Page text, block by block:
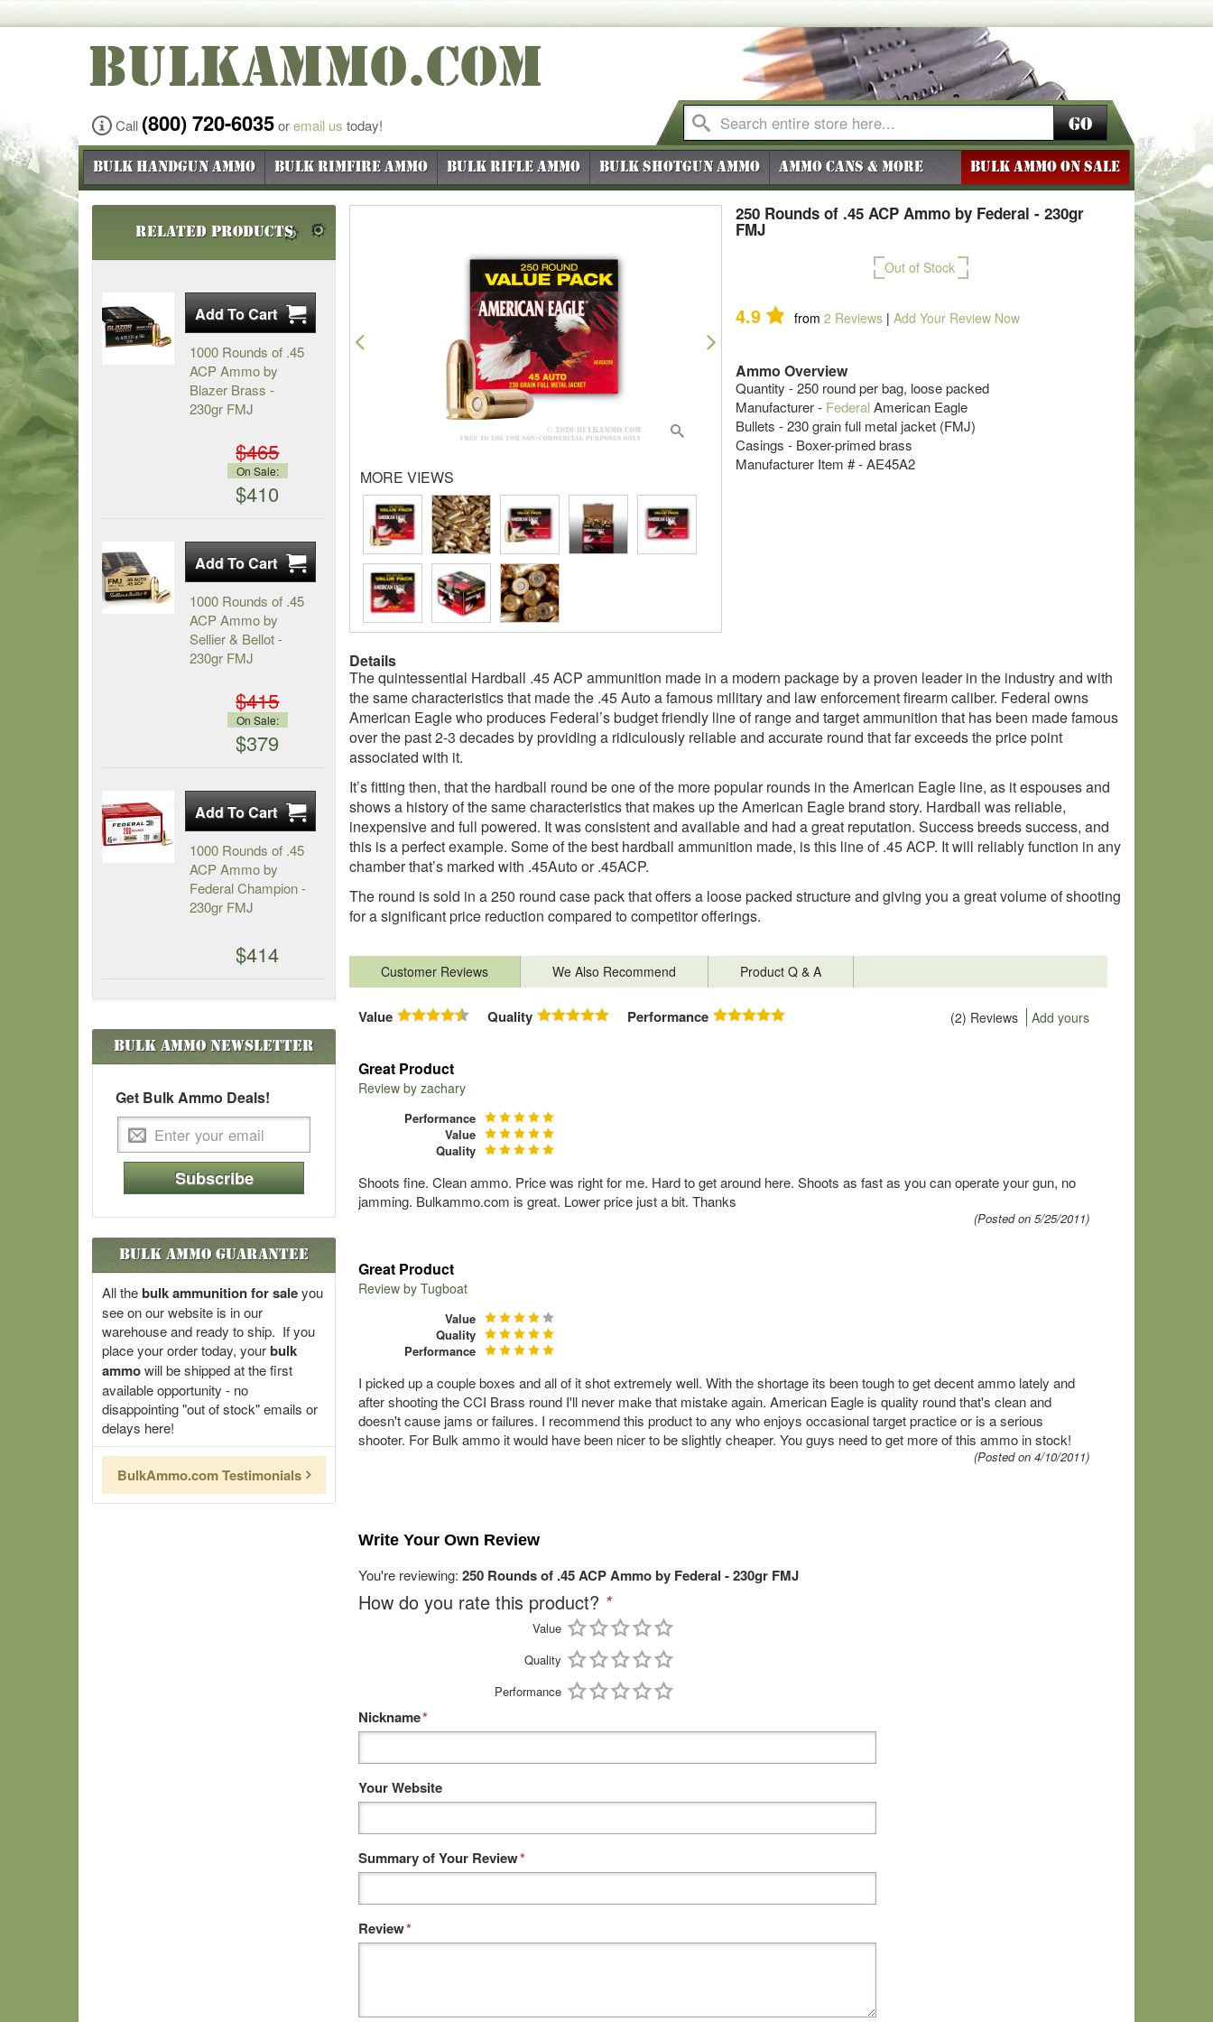
BULKAMMO.COM
Call (800) 720-6035oremail us today! Go
Bulk Handgun Ammo Bulk Rimfire Ammo Bulk Rifle Ammo Bulk Shotgun Ammo Ammo Cans & More BULK AMMO ON SALE
250 Rounds of .45 ACP Ammo by Federal - 230gr
FMJ
Out of Stock
4.9 from 2 Reviews | Add Your Review Now
Ammo Overview
Quantity - 250 round per bag, loose packed
Manufacturer - FederalAmerican Eagle
Bullets - 230 grain full metal jacket (FMJ)
Casings - Boxer-primed brass
Manufacturer Item # - AE45A2
Previous Next
MORE VIEWS
Details
The quintessential Hardball .45 ACP ammunition made in a modern package by a proven leader in the industry and with
the same characteristics that made the .45 Auto a famous military and law enforcement firearm caliber. Federal owns
American Eagle who produces Federal’s budget friendly line of range and target ammunition that has been made famous
over the past 2-3 decades by providing a ridiculously reliable and accurate round that far exceeds the price point
associated with it.
It’s fitting then, that the hardball round be one of the more popular rounds in the American Eagle line, as it espouses and
shows a history of the same characteristics that makes up the American Eagle brand story. Hardball was reliable,
inexpensive and full powered. It was consistent and available and had a great reputation. Success breeds success, and
this is a perfect example. Some of the best hardball ammunition made, is this line of .45 ACP. It will reliably function in any
chamber that’s marked with .45Auto or .45ACP.
The round is sold in a 250 round case pack that offers a loose packed structure and giving you a great volume of shooting
for a significant price reduction compared to competitor offerings.
Customer Reviews We Also Recommend Product Q & A
Value Quality Performance (2) Reviews Add yours
Great Product
Review by zachary
Performance
Value
Quality
Shoots fine. Clean ammo. Price was right for me. Hard to get around here. Shoots as fast as you can operate your gun, no
jamming. Bulkammo.com is great. Lower price just a bit. Thanks
(Posted on 5/25/2011)
Great Product
Review by Tugboat
Value
Quality
Performance
I picked up a couple boxes and all of it shot extremely well. With the shortage its been tough to get decent ammo lately and
after shooting the CCI Brass round I'll never make that mistake again. American Eagle is quality round that's clean and
doesn't cause jams or failures. I recommend this product to any who enjoys occasional target practice or is a serious
shooter. For Bulk ammo it would have been nicer to be slightly cheaper. You guys need to get more of this ammo in stock!
(Posted on 4/10/2011)
Write Your Own Review
You're reviewing: 250 Rounds of .45 ACP Ammo by Federal - 230gr FMJ
How do you rate this product? *
Value
Quality
Performance
*
Nickname
Your Website
*
Summary of Your Review
*
Review
Related Products
1000 Rounds of .45
ACP Ammo by
Blazer Brass -
230gr FMJ
$465
On Sale:
$410
1000 Rounds of .45
ACP Ammo by
Sellier & Bellot -
230gr FMJ
$415
On Sale:
$379
1000 Rounds of .45
ACP Ammo by
Federal Champion -
230gr FMJ
$414
Bulk AmmoNewsletter
Get Bulk Ammo Deals!
Subscribe
Bulk Ammo Guarantee
All thebulk ammunition for saleyou
see on our website is in our
warehouse and ready to ship. If you
place your order today, yourbulk
ammowill be shipped at the first
available opportunity - no
disappointing "out of stock" emails or
delays here!
BulkAmmo.com Testimonials